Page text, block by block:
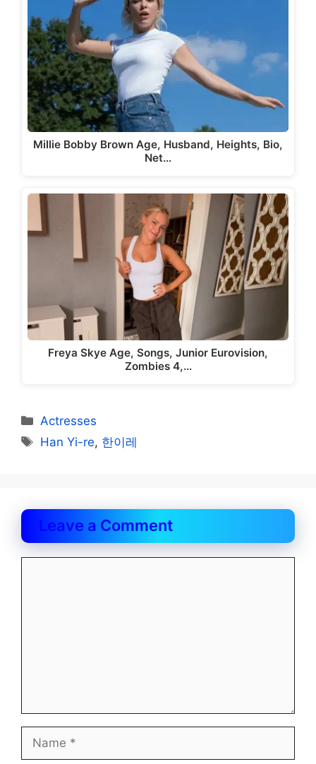
Millie Bobby Brown Age, Husband, Heights, Bio,
Net…
Freya Skye Age, Songs, Junior Eurovision,
Zombies 4,…
Categories
Actresses
Tags
Han Yi-re, 한이레
Leave a Comment
Name